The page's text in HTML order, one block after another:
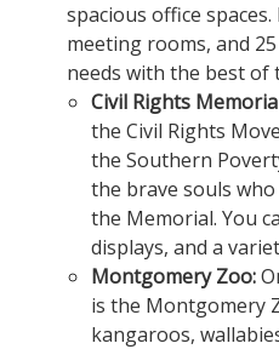
spacious office
meeting rooms, and
needs with the best of
Civil Rights
the Civil Rights
the Southern
the brave souls
the Memorial. You
displays, and a
Montgomery Zoo:
is the Montgomery
kangaroos,